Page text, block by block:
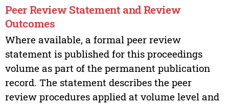
Peer Review Statement and Review
Outcomes
Where available, a formal peer review
statement is published for this proceedings
volume as part of the permanent publication
record. The statement describes the peer
review procedures applied at volume level and